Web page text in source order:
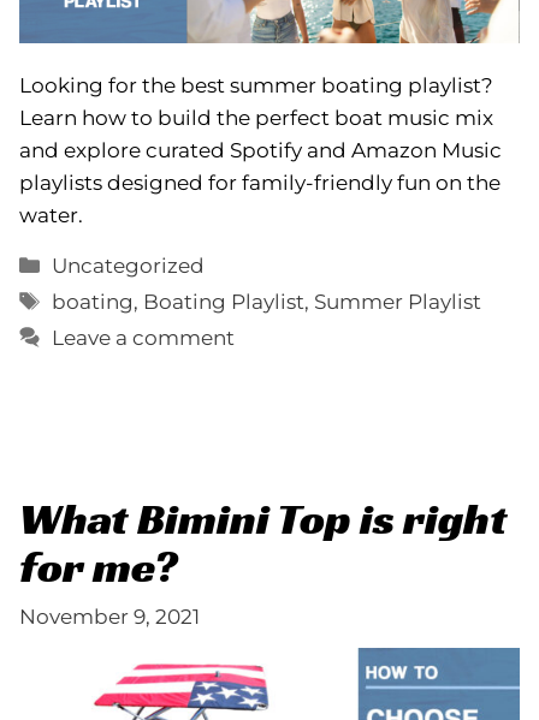
Looking for the best summer boating playlist?
Learn how to build the perfect boat music mix
and explore curated Spotify and Amazon Music
playlists designed for family-friendly fun on the
water.
Categories
Uncategorized
Tags
boating, Boating Playlist, Summer Playlist
Leave a comment
What Bimini Top is right
for me?
November 9, 2021